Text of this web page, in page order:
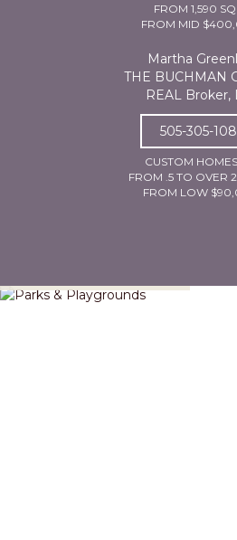
FROM 1,590
FROM MID
Martha
THE BUCHMAN
REAL Broker,
505-305-
CUSTOM
FROM .5 TO OVER
FROM LOW